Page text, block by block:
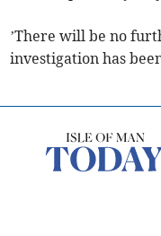
’There will be no
investigation has